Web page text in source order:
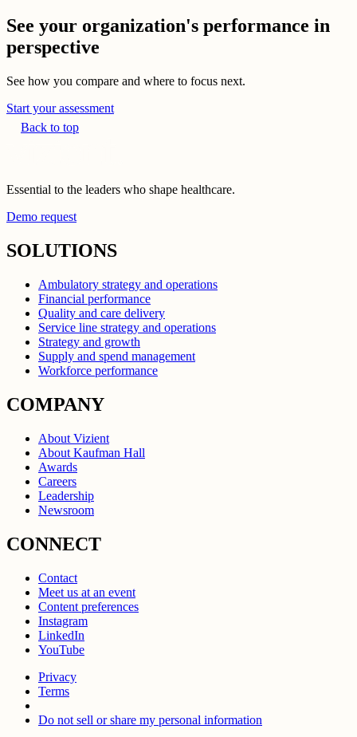
See your organization's performance in
perspective
See how you compare and where to focus next.
Start your assessment
Back to top
Essential to the leaders who shape healthcare.
Demo request
SOLUTIONS
Ambulatory strategy and operations
Financial performance
Quality and care delivery
Service line strategy and operations
Strategy and growth
Supply and spend management
Workforce performance
COMPANY
About Vizient
About Kaufman Hall
Awards
Careers
Leadership
Newsroom
CONNECT
Contact
Meet us at an event
Content preferences
Instagram
LinkedIn
YouTube
Privacy
Terms
Do not sell or share my personal information